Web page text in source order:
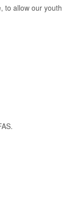
to allow our youth